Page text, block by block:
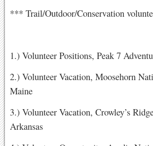
*** Trail/Outdoor/Conservation
1.) Volunteer Positions, Peak 7
2.) Volunteer Vacation, Moosehorn
Maine
3.) Volunteer Vacation, Crowley’s
Arkansas